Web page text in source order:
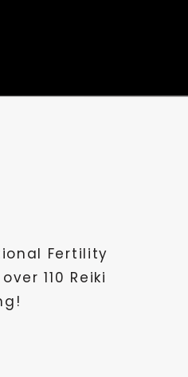
Fertility
110 Reiki